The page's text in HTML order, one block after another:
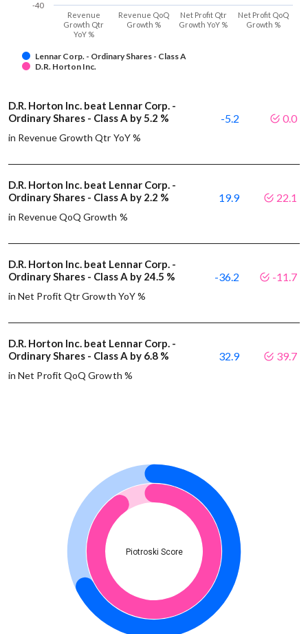
Lennar Corp. - Ordinary Shares - Class A
D.R. Horton Inc.
Revenue
Growth Qtr
YoY %
Revenue QoQ
Growth %
Net Profit Qtr
Growth YoY %
Net Profit QoQ
Growth %
-40
D.R. Horton Inc. beat Lennar Corp. -
Ordinary Shares - Class A by 5.2 %
in Revenue Growth Qtr YoY %
-5.2 0.0
D.R. Horton Inc. beat Lennar Corp. -
Ordinary Shares - Class A by 2.2 %
in Revenue QoQ Growth %
19.9 22.1
D.R. Horton Inc. beat Lennar Corp. -
Ordinary Shares - Class A by 24.5 %
in Net Profit Qtr Growth YoY %
-36.2 -11.7
D.R. Horton Inc. beat Lennar Corp. -
Ordinary Shares - Class A by 6.8 %
in Net Profit QoQ Growth %
32.9 39.7
Piotroski Score